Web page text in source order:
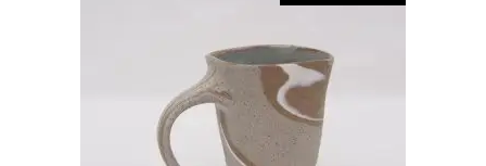
MUG – RIVER RED GUM NO. 4
Drink Red Gum
$55.00